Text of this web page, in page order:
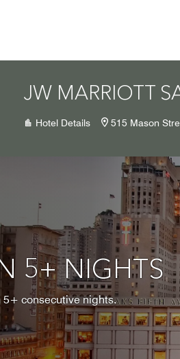
JW MARRIOTT
Hotel Details 515 Mason
5+ NIGHTS
5+ consecutive nights.